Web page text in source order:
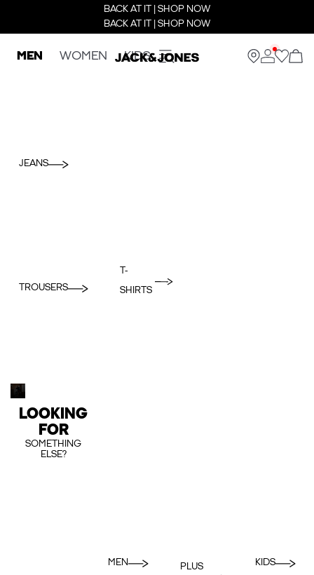
BACK AT IT | SHOP NOW
BACK AT IT | SHOP NOW
MEN WOMEN KIDS
JEANS
TROUSERS
T-
SHIRTS
LOOKING
FOR
SOMETHING
ELSE?
MEN
PLUS
KIDS